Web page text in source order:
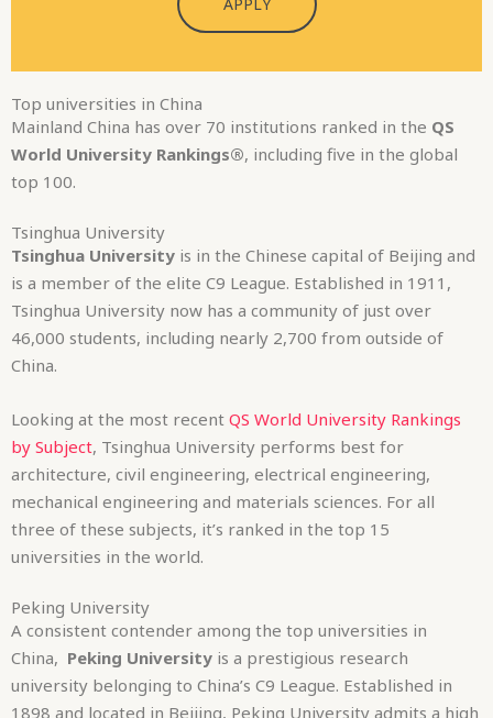
Top universities in China
Mainland China has over 70 institutions ranked in the QS
World University Rankings®, including five in the global
top 100.
Tsinghua University
Tsinghua University is in the Chinese capital of Beijing and
is a member of the elite C9 League. Established in 1911,
Tsinghua University now has a community of just over
46,000 students, including nearly 2,700 from outside of
China.
Looking at the most recent QS World University Rankings
by Subject, Tsinghua University performs best for
architecture, civil engineering, electrical engineering,
mechanical engineering and materials sciences. For all
three of these subjects, it’s ranked in the top 15
universities in the world.
Peking University
A consistent contender among the top universities in
China, Peking University is a prestigious research
university belonging to China’s C9 League. Established in
1898 and located in Beijing, Peking University admits a high